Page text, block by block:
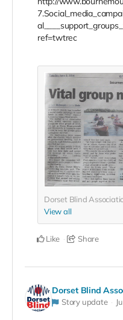
ref=twtrec
Dorset Blind
View all
Like Share
Dorset Blind
Story update